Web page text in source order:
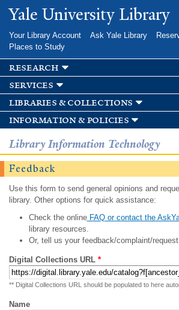
Skip to
main
Yale University Library
Your Library Account Ask Yale Library
Places to Study
research
services
libraries & collections
information & policies
Library Information Technology
Feedback
Use this form to send general opinions and
library. Other options for quick assistance:
Check the onlineFAQ or contact the
library resources.
Or, tell us your feedback/complaint/request
Digital Collections URL *
** Digital Collections URL should be populated to here
Name